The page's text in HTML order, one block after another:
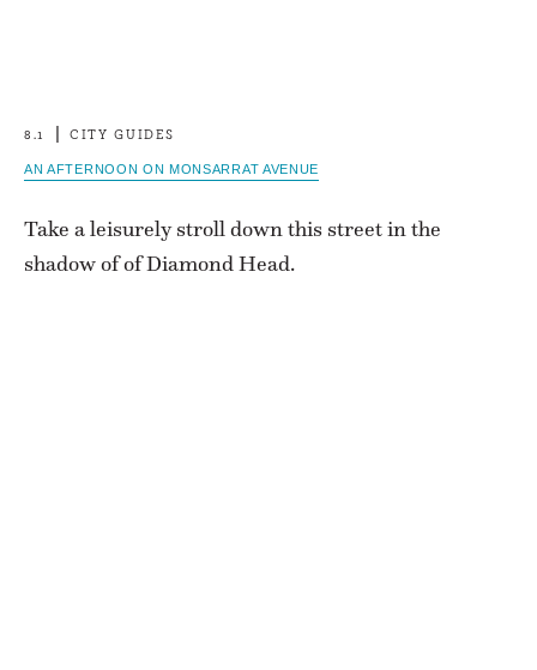
8.1 CITY GUIDES
AN AFTERNOON ON MONSARRAT AVENUE
Take a leisurely stroll down this street in the
shadow of of Diamond Head.